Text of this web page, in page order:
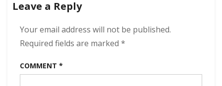
(2024)
Leave a Reply
Your email address will not be published.
Required fields are marked *
COMMENT *